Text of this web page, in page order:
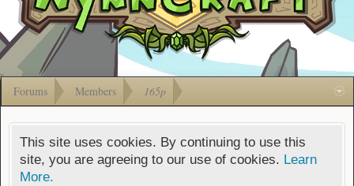
Gift
Cards
Forums Members 165p
This site uses cookies. By continuing to use this
site, you are agreeing to our use of cookies. Learn
More.